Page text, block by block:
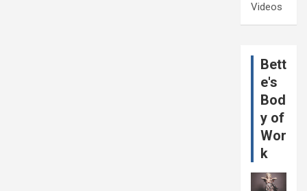
Videos
Bett
e's
Bod
y of
Wor
k